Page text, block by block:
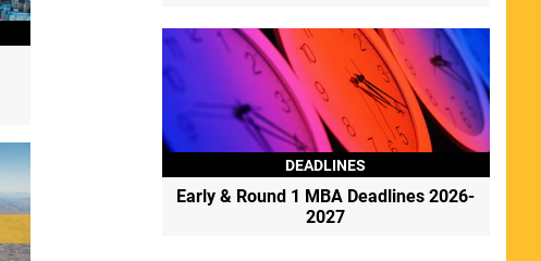
DEADLINES
Early & Round 1 MBA Deadlines 2026-
2027